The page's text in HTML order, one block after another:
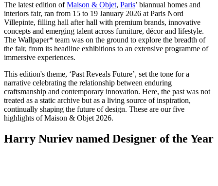
The latest edition ofMaison & Objet, Paris’ biannual homes and
interiors fair, ran from 15 to 19 January 2026 at Paris Nord
Villepinte, filling hall after hall with premium brands, innovative
concepts and emerging talent across furniture, décor and lifestyle.
The Wallpaper* team was on the ground to explore the breadth of
the fair, from its headline exhibitions to an extensive programme of
immersive experiences.
This edition's theme, ‘Past Reveals Future’, set the tone for a
narrative celebrating the relationship between enduring
craftsmanship and contemporary innovation. Here, the past was not
treated as a static archive but as a living source of inspiration,
continually shaping the future of design. These are our five
highlights of Maison & Objet 2026.
Harry Nuriev named Designer of the Year